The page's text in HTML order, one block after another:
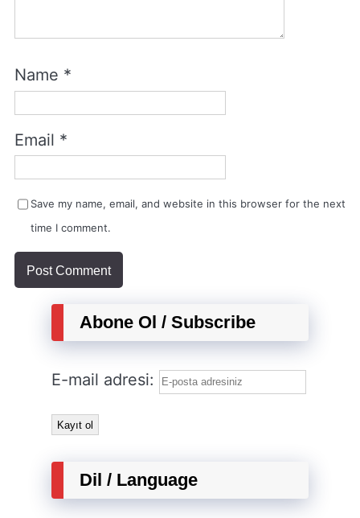
Name *
Email *
Save my name, email, and website in this browser for the next
time I comment.
Abone Ol / Subscribe
E-mail adresi:
Dil / Language